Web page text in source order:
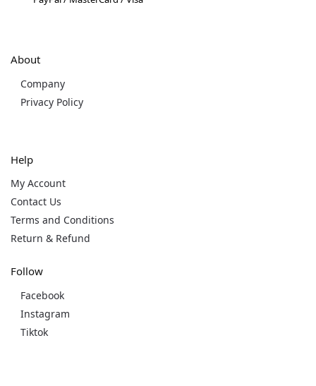
About
Company
Privacy Policy
Help
My Account
Contact Us
Terms and Conditions
Return & Refund
Follow
Facebook
Instagram
Tiktok